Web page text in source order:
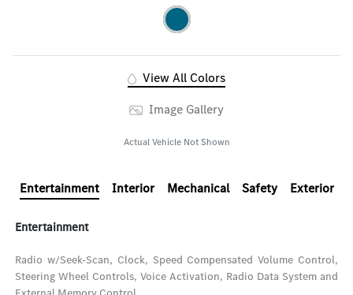
View All Colors
Image Gallery
Actual Vehicle Not Shown
Entertainment Interior Mechanical Safety Exterior
Entertainment
Radio w/Seek-Scan, Clock, Speed Compensated Volume Control,
Steering Wheel Controls, Voice Activation, Radio Data System and